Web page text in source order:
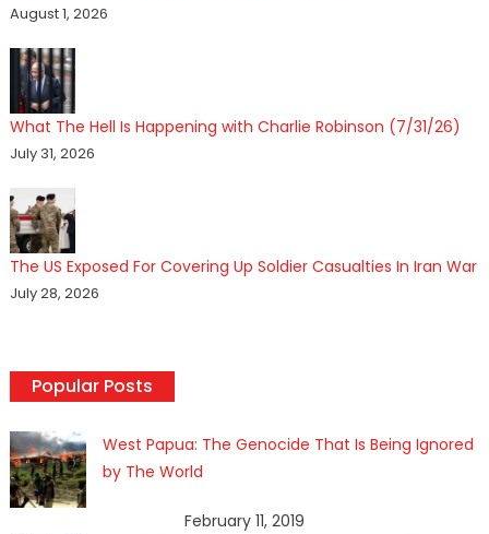
August 1, 2026
What The Hell Is Happening with Charlie Robinson (7/31/26)
July 31, 2026
The US Exposed For Covering Up Soldier Casualties In Iran War
July 28, 2026
Popular Posts
West Papua: The Genocide That Is Being Ignored
by The World
February 11, 2019